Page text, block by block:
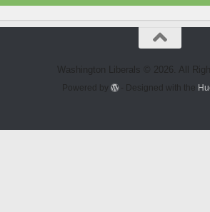
Washington Liberals © 2026. All
Powered by - Designed with the